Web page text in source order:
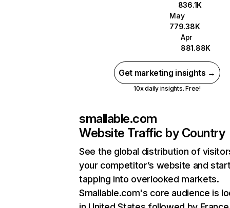
836.1K
May
779.38K
Apr
881.88K
Get marketing insights →
10x daily insights. Free!
smallable.com
Website Traffic by Country
See the global distribution of
your competitor’s website and
tapping into overlooked markets.
Smallable.com's core audience is